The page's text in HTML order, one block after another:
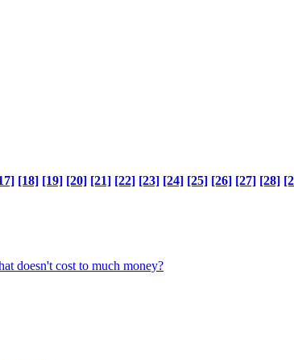
[18] [19] [20] [21] [22] [23] [24] [25] [26] [27] [28]
doesn't cost to much money?